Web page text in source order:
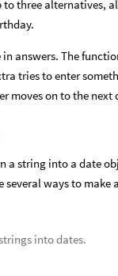
to three
in answers. The
tries to enter
moves on to the next
a string into a date
ways to
into dates.